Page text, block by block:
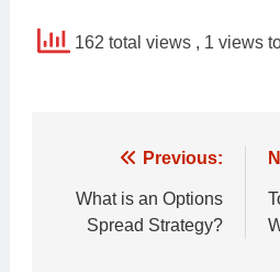
162 total views , 1 views
navigation
Previous:
What is an Options
Spread Strategy?